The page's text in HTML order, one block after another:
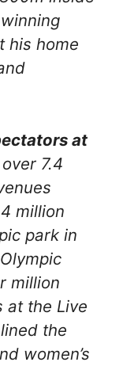
his home
at
7.4
million
park in
million
at the Live
the
women’s